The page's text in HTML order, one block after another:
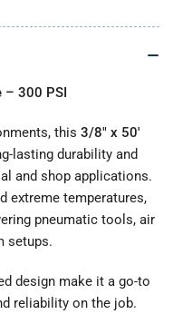
– 300 PSI
this 3/8" x 50'
lasting durability and
and shop applications.
extreme temperatures,
pneumatic tools, air
setups.
design make it a go-to
reliability on the job.